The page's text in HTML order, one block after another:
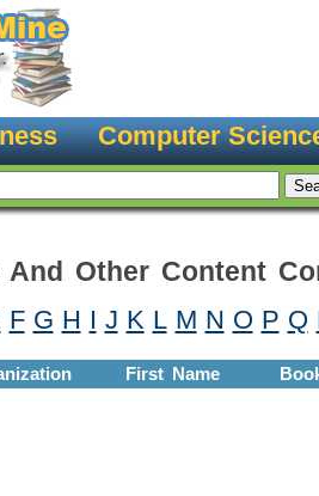
Computer
And Other Content
F G H I J K L M N O P Q
First Name